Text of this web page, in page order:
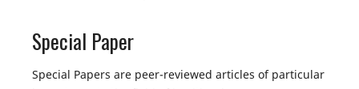
Special Paper
Special Papers are peer-reviewed articles of particular